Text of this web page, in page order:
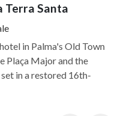
Terra Santa
in Palma's Old Town
Plaça Major and the
set in a restored 16th-